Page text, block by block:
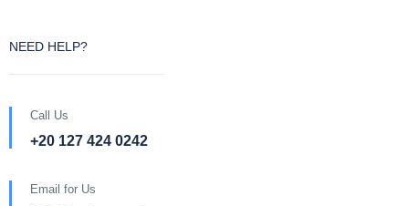
NEED HELP?
Call Us
+20 127 424 0242
Email for Us